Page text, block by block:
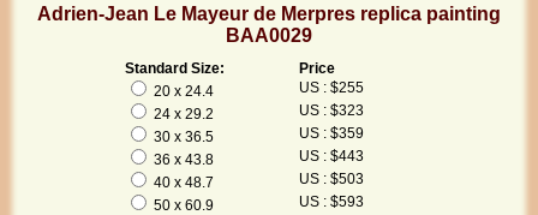
Adrien-Jean Le Mayeur de Merpres replica painting
BAA0029
Standard Size:
Price
20 x 24.4
US : $255
24 x 29.2
US : $323
30 x 36.5
US : $359
36 x 43.8
US : $443
40 x 48.7
US : $503
50 x 60.9
US : $593